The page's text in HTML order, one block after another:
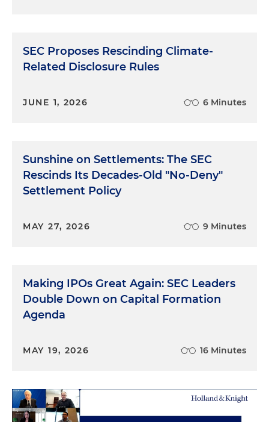
SEC Proposes Rescinding Climate-
Related Disclosure Rules
JUNE 1, 2026 6 Minutes
Sunshine on Settlements: The SEC
Rescinds Its Decades-Old "No-Deny"
Settlement Policy
MAY 27, 2026 9 Minutes
Making IPOs Great Again: SEC Leaders
Double Down on Capital Formation
Agenda
MAY 19, 2026 16 Minutes